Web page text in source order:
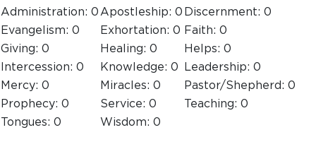
Administration: 0Apostleship: 0 Discernment: 0
Evangelism: 0 Exhortation: 0 Faith: 0
Giving: 0 Healing: 0 Helps: 0
Intercession: 0 Knowledge: 0 Leadership: 0
Mercy: 0 Miracles: 0 Pastor/Shepherd: 0
Prophecy: 0 Service: 0 Teaching: 0
Tongues: 0 Wisdom: 0